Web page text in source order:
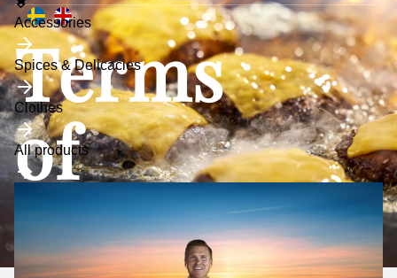
submenu
Accessories
Spices & Delicacies
Clothes
All products
Terms
of
purchase